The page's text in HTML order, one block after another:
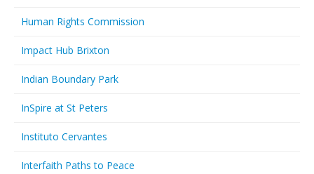
Human Rights Commission
Impact Hub Brixton
Indian Boundary Park
InSpire at St Peters
Instituto Cervantes
Interfaith Paths to Peace